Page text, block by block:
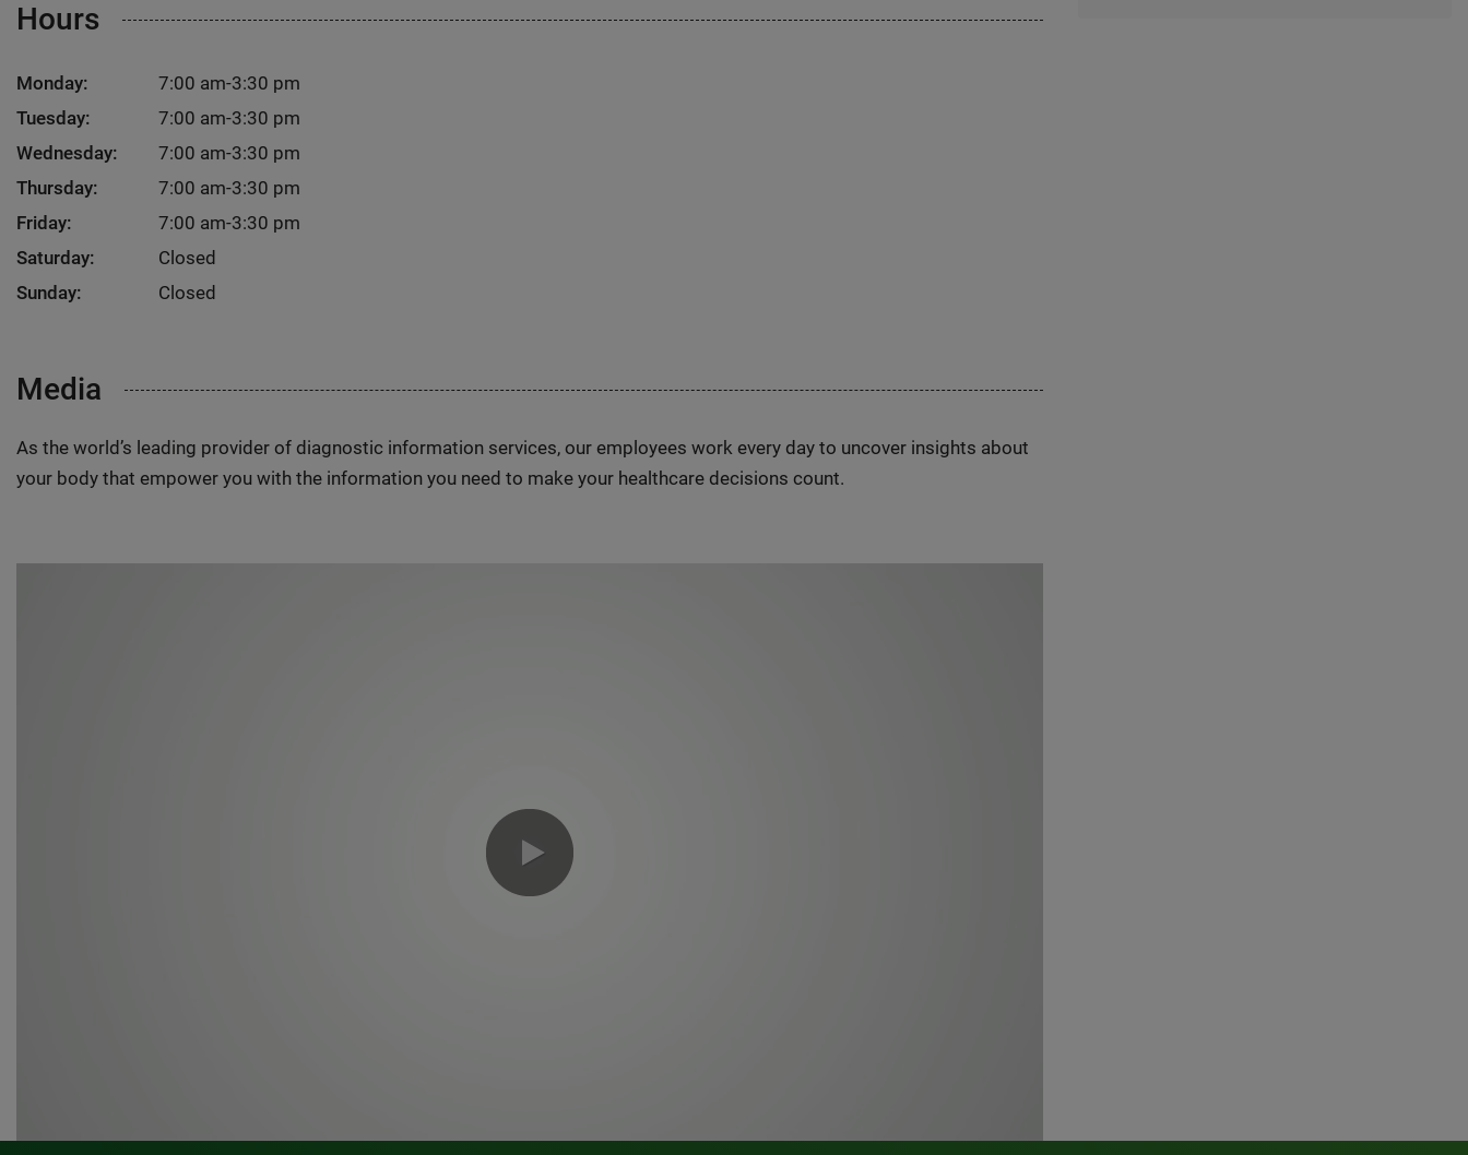
Hours
Monday:
7:00 am-3:30 pm
Tuesday:
7:00 am-3:30 pm
Wednesday:
7:00 am-3:30 pm
Thursday:
7:00 am-3:30 pm
Friday:
7:00 am-3:30 pm
Saturday:
Closed
Sunday:
Closed
Media
As the world’s leading provider of diagnostic information services, our employees work every day to uncover insights about
your body that empower you with the information you need to make your healthcare decisions count.